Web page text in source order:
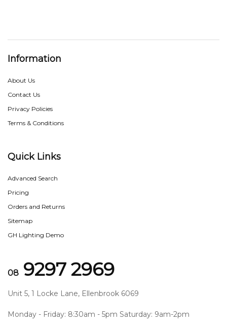
Information
About Us
Contact Us
Privacy Policies
Terms & Conditions
Quick Links
Advanced Search
Pricing
Orders and Returns
Sitemap
GH Lighting Demo
08 9297 2969
Unit 5, 1 Locke Lane, Ellenbrook 6069
Monday - Friday: 8:30am - 5pm Saturday: 9am-2pm